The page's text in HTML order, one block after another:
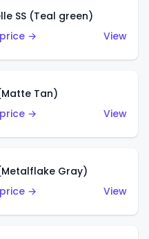
SS (Teal green)
→
View
Tan)
→
View
Gray)
→
View